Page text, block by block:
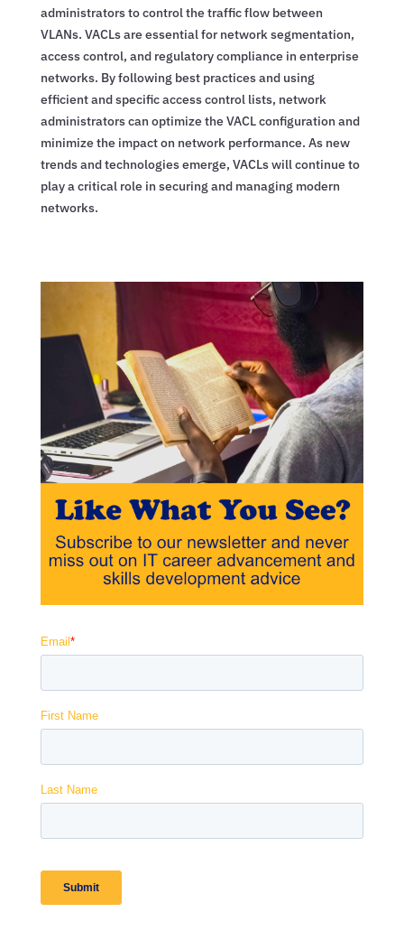
administrators to control the traffic flow between
VLANs. VACLs are essential for network segmentation,
access control, and regulatory compliance in enterprise
networks. By following best practices and using
efficient and specific access control lists, network
administrators can optimize the VACL configuration and
minimize the impact on network performance. As new
trends and technologies emerge, VACLs will continue to
play a critical role in securing and managing modern
networks.